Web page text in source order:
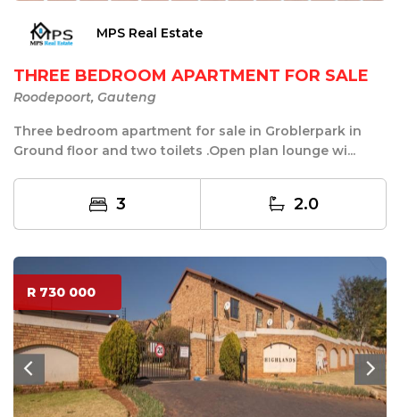
MPS Real Estate
THREE BEDROOM APARTMENT FOR SALE
Roodepoort, Gauteng
Three bedroom apartment for sale in Groblerpark in
Ground floor and two toilets .Open plan lounge wi...
3 2.0
R 730 000